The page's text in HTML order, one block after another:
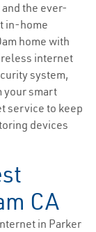
the ever-
in-home
home with
internet
system,
your smart
service to keep
devices
CA
in Parker